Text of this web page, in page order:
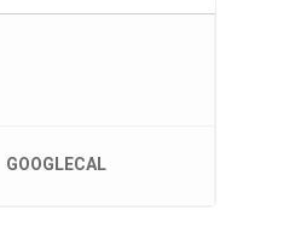
GOOGLECAL